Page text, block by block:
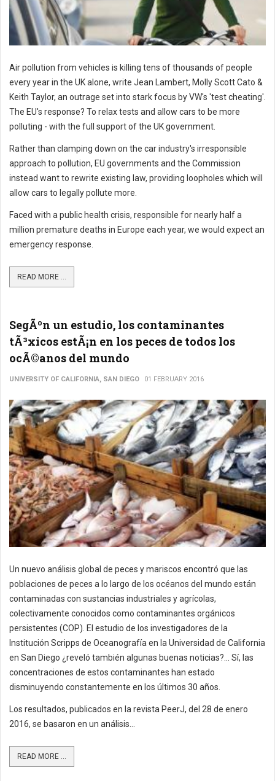
Air pollution from vehicles is killing tens of thousands of people
every year in the UK alone, write Jean Lambert, Molly Scott Cato &
Keith Taylor, an outrage set into stark focus by VW's 'test cheating'.
The EU's response? To relax tests and allow cars to be more
polluting - with the full support of the UK government.
Rather than clamping down on the car industry's irresponsible
approach to pollution, EU governments and the Commission
instead want to rewrite existing law, providing loopholes which will
allow cars to legally pollute more.
Faced with a public health crisis, responsible for nearly half a
million premature deaths in Europe each year, we would expect an
emergency response.
READ MORE ...
SegÃºn un estudio, los contaminantes
tÃ³xicos estÃ¡n en los peces de todos los
ocÃ©anos del mundo
UNIVERSITY OF CALIFORNIA, SAN DIEGO 01 FEBRUARY 2016
Un nuevo análisis global de peces y mariscos encontró que las
poblaciones de peces a lo largo de los océanos del mundo están
contaminadas con sustancias industriales y agrícolas,
colectivamente conocidos como contaminantes orgánicos
persistentes (COP). El estudio de los investigadores de la
Institución Scripps de Oceanografía en la Universidad de California
en San Diego ¿reveló también algunas buenas noticias?... Sí, las
concentraciones de estos contaminantes han estado
disminuyendo constantemente en los últimos 30 años.
Los resultados, publicados en la revista PeerJ, del 28 de enero
2016, se basaron en un análisis...
READ MORE ...